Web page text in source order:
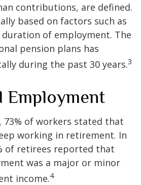
contributions, are defined.
based on factors such as
of employment. The
pension plans has
during the past 30 years.3
Employment
73% of workers stated that
working in retirement. In
of retirees reported that
was a major or minor
income.4